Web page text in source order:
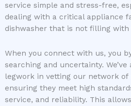
service simple and stress-free,
dealing with a critical appliance
dishwasher that is not filling with
When you connect with us, you
searching and uncertainty. We’ve
legwork in vetting our network of
ensuring they meet high
service, and reliability. This